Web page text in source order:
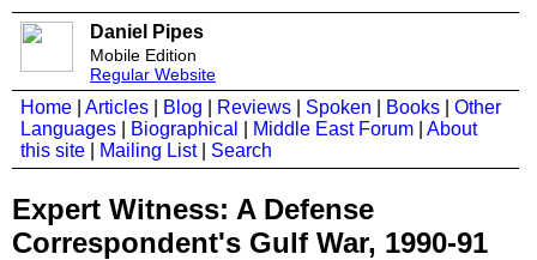
Daniel Pipes
Mobile Edition
Regular Website
Home Articles Blog Reviews Spoken Books
Other
Languages
Biographical Middle East Forum
About
this site
Mailing List| Search
Expert Witness: A Defense
Correspondent's Gulf War, 1990-91